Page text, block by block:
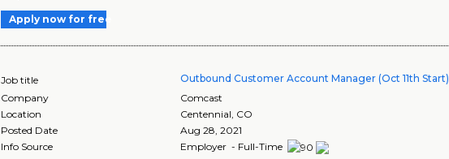
Apply now for free
Job title Outbound Customer Account Manager (Oct 11th Start)
Company
Comcast
Location
Centennial, CO
Posted Date
Aug 28, 2021
Info Source
Employer - Full-Time